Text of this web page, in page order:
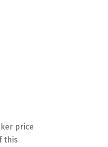
price
this